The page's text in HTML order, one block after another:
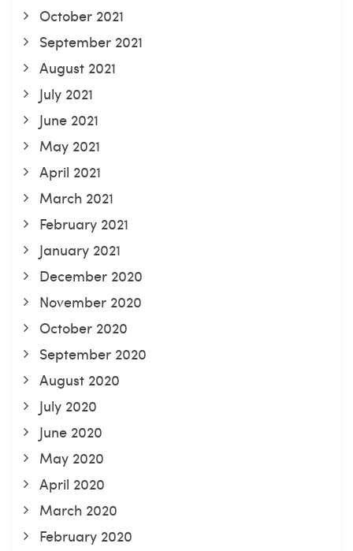
October 2021
September 2021
August 2021
July 2021
June 2021
May 2021
April 2021
March 2021
February 2021
January 2021
December 2020
November 2020
October 2020
September 2020
August 2020
July 2020
June 2020
May 2020
April 2020
March 2020
February 2020